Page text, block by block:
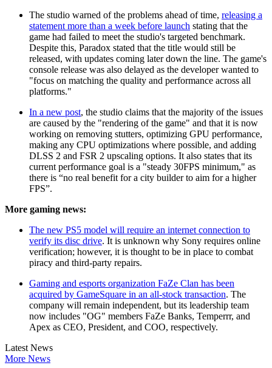
The studio warned of the problems ahead of time, releasing a
statement more than a week before launch stating that the
game had failed to meet the studio's targeted benchmark.
Despite this, Paradox stated that the title would still be
released, with updates coming later down the line. The game's
console release was also delayed as the developer wanted to
"focus on matching the quality and performance across all
platforms."
In a new post, the studio claims that the majority of the issues
are caused by the "rendering of the game" and that it is now
working on removing stutters, optimizing GPU performance,
making any CPU optimizations where possible, and adding
DLSS 2 and FSR 2 upscaling options. It also states that its
current performance goal is a "steady 30FPS minimum," as
there is “no real benefit for a city builder to aim for a higher
FPS”.
More gaming news:
The new PS5 model will require an internet connection to
verify its disc drive. It is unknown why Sony requires online
verification; however, it is thought to be in place to combat
piracy and third-party repairs.
Gaming and esports organization FaZe Clan has been
acquired by GameSquare in an all-stock transaction. The
company will remain independent, but its leadership team
now includes "OG" members FaZe Banks, Temperrr, and
Apex as CEO, President, and COO, respectively.
Latest News
More News